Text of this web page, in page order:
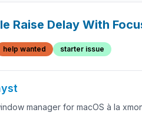
Raise Delay With
help wanted starter issue
manager for macOS à la